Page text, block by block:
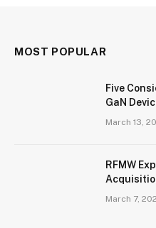
MOST POPULAR
Five
GaN
March 13,
RFMW
March 7,